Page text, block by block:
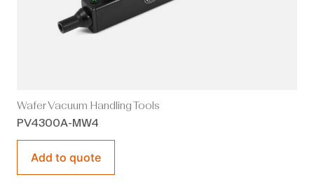
Wafer Vacuum Handling Tools
PV4300A-MW4
Add to quote